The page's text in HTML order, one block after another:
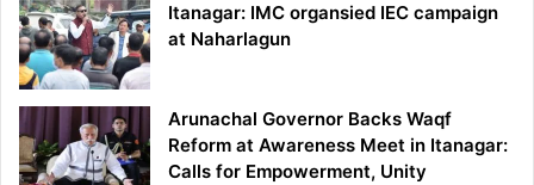
Itanagar: IMC organsied IEC campaign
at Naharlagun
Arunachal Governor Backs Waqf
Reform at Awareness Meet in Itanagar:
Calls for Empowerment, Unity